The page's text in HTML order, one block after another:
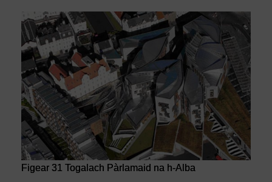
Figear 31 Togalach Pàrlamaid na h-Alba